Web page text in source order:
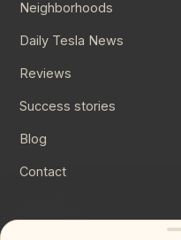
Neighborhoods
Daily Tesla News
Reviews
Success stories
Blog
Contact